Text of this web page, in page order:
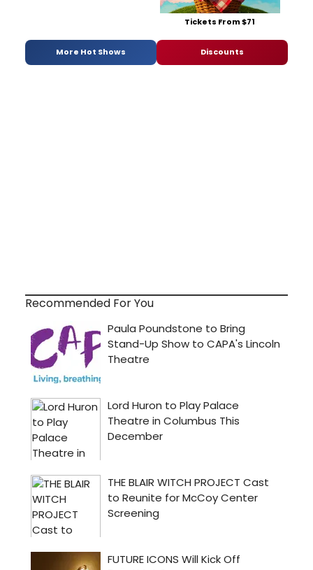
Tickets From $71
More Hot Shows Discounts
Recommended For You